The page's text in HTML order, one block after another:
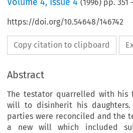
Volume4, Issue 4 (1996) pp.351
https://doi.org/10.54648/146742
Copy citation to clipboard
Abstract
The testator quarrelled with his
will to disinherit his
parties were reconciled and the
a new will which included